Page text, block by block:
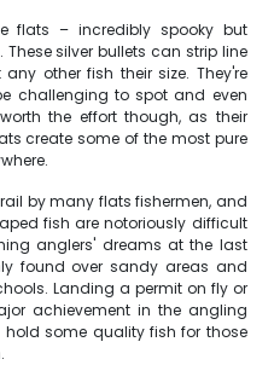
flats – incredibly spooky but
silver bullets can strip line
other fish their size. They're
challenging to spot and even
the effort though, as their
create some of the most pure
by many flats fishermen, and
fish are notoriously difficult
anglers' dreams at the last
found over sandy areas and
Landing a permit on fly or
achievement in the angling
some quality fish for those